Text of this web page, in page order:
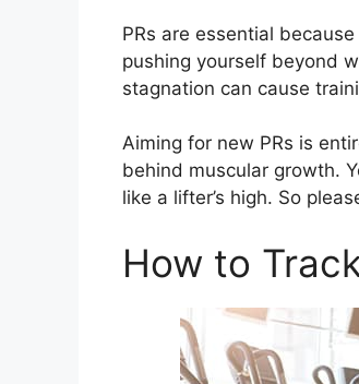
PRs are essential
pushing yourself beyond
stagnation can cause
Aiming for new PRs is
behind muscular growth.
like a lifter’s high. So
How to